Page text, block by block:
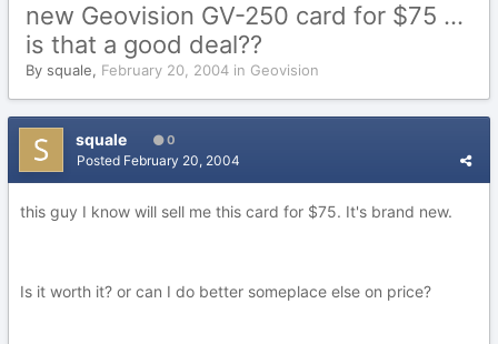
new Geovision GV-250 card for $75 ...
is that a good deal??
By squale, February 20, 2004 in Geovision
squale 0
Posted February 20, 2004
this guy I know will sell me this card for $75. It's brand new.
Is it worth it? or can I do better someplace else on price?